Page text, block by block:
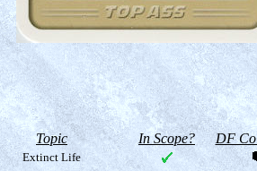
Topic In Scope? DF
Extinct Life